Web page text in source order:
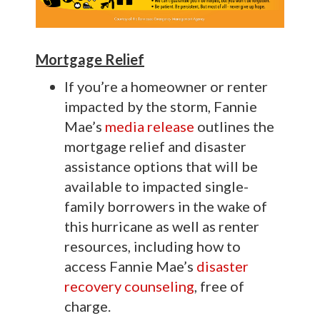
Mortgage Relief
If you’re a homeowner or renter
impacted by the storm, Fannie
Mae’s media release outlines the
mortgage relief and disaster
assistance options that will be
available to impacted single-
family borrowers in the wake of
this hurricane as well as renter
resources, including how to
access Fannie Mae’s disaster
recovery counseling, free of
charge.